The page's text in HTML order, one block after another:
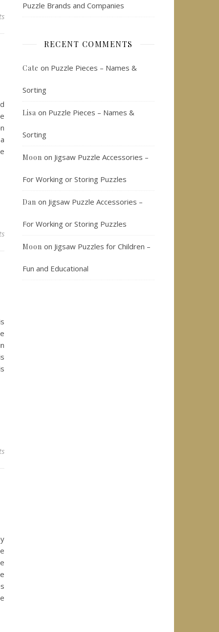
Puzzle Brands and Companies
RECENT COMMENTS
Cate on Puzzle Pieces – Names &
Sorting
Lisa on Puzzle Pieces – Names &
Sorting
Moon on Jigsaw Puzzle Accessories –
For Working or Storing Puzzles
Dan on Jigsaw Puzzle Accessories –
For Working or Storing Puzzles
Moon on Jigsaw Puzzles for Children –
Fun and Educational